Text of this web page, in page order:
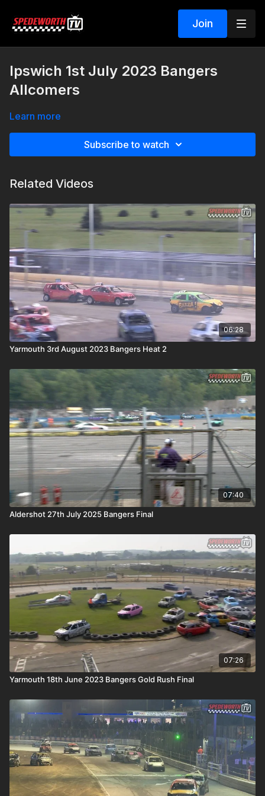
Join
Ipswich 1st July 2023 Bangers
Allcomers
Learn more
Subscribe to watch
Related Videos
06:28
Yarmouth 3rd August 2023 Bangers Heat 2
07:40
Aldershot 27th July 2025 Bangers Final
07:26
Yarmouth 18th June 2023 Bangers Gold Rush Final